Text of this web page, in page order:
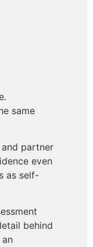
same
partner
even
as self-
behind